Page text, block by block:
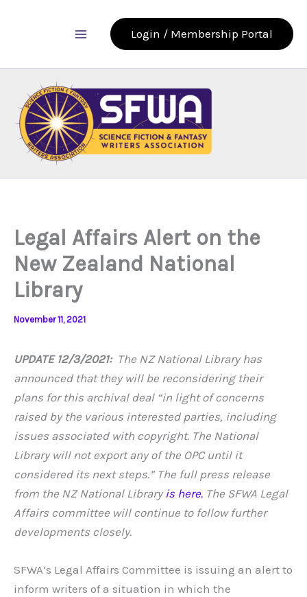
Login / Membership Portal
Legal Affairs Alert on the
New Zealand National
Library
November 11, 2021
UPDATE 12/3/2021:The NZ National Library has
announced that they will be reconsidering their
plans for this archival deal “in light of concerns
raised by the various interested parties, including
issues associated with copyright. The National
Library will not export any of the OPC until it
considered its next steps.” The full press release
from the NZ National Libraryis here. The SFWA Legal
Affairs committee will continue to follow further
developments closely.
SFWA’s Legal Affairs Committee is issuing an alert to
inform writers of a situation in which the